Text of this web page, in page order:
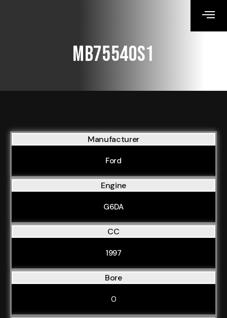
MB75540S1
Manufacturer
Ford
Engine
G6DA
CC
1997
Bore
0